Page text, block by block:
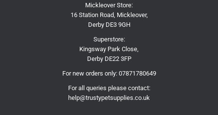
Mickleover Store:
16 Station Road, Mickleover,
Derby DE3 9GH
Superstore:
Kingsway Park Close,
Derby DE22 3FP
For new orders only: 07871780649
For all queries please contact:
help@trustypetsupplies.co.uk